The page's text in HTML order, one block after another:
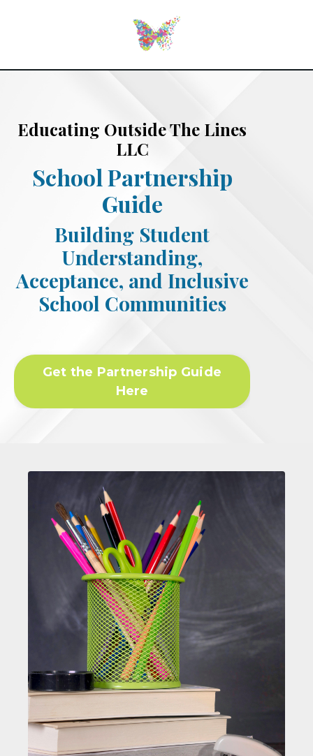
Educating Outside The Lines
LLC
School Partnership
Guide
Building Student
Understanding,
Acceptance, and Inclusive
School Communities
Get the Partnership Guide
Here